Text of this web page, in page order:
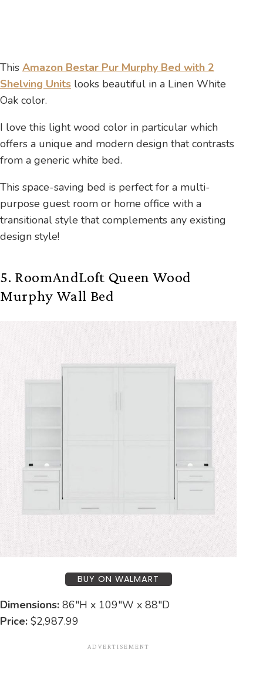
This Amazon Bestar Pur Murphy Bed with 2
Shelving Units looks beautiful in a Linen White
Oak color.
I love this light wood color in particular which
offers a unique and modern design that contrasts
from a generic white bed.
This space-saving bed is perfect for a multi-
purpose guest room or home office with a
transitional style that complements any existing
design style!
5. RoomAndLoft Queen Wood
Murphy Wall Bed
BUY ON WALMART
Dimensions: 86″H x 109″W x 88″D
Price: $2,987.99